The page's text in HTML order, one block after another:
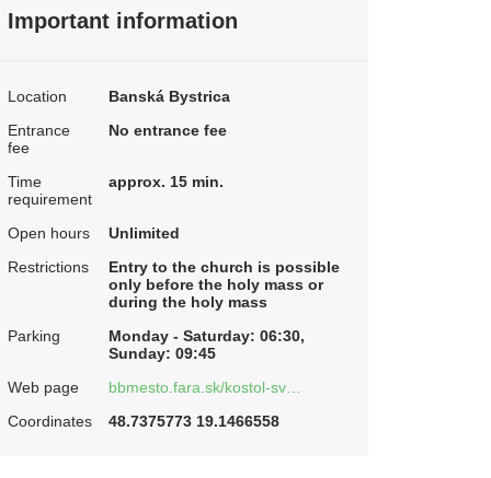
Important information
Location
Banská Bystrica
Entrance
fee
No entrance fee
Time
requirement
approx. 15 min.
Open hours
Unlimited
Restrictions
Entry to the church is possible
only before the holy mass or
during the holy mass
Parking
Monday - Saturday: 06:30,
Sunday: 09:45
Web page
bbmesto.fara.sk/kostol-sv…
Coordinates
48.7375773 19.1466558